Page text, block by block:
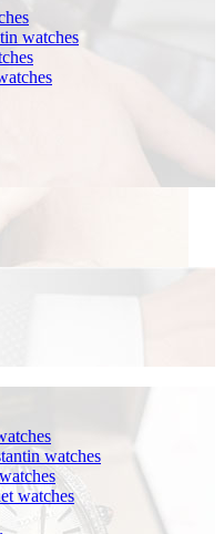
watches
watches
watches